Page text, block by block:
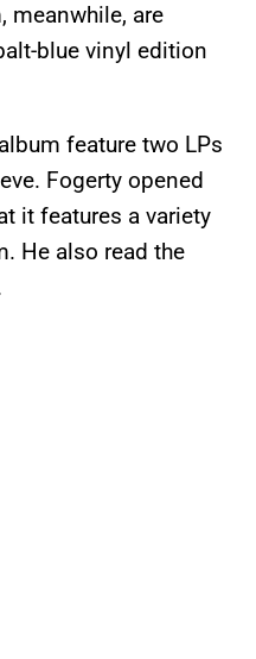
meanwhile, are
blue vinyl edition
feature two LPs
Fogerty opened
it features a variety
He also read the